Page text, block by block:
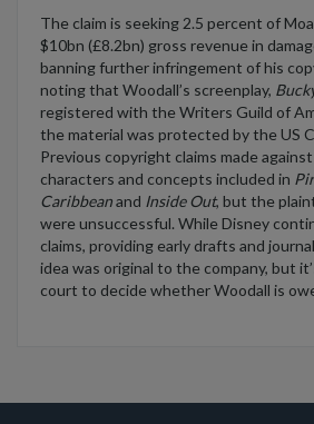
The claim is seeking 2.5 percent of
$10bn (£8.2bn) gross revenue in
banning further infringement of his
noting that Woodall’s screenplay,
registered with the Writers Guild of
the material was protected by the US
Previous copyright claims made
characters and concepts included in
Caribbeanand Inside Out, but the
were unsuccessful. While Disney
claims, providing early drafts and
idea was original to the company, but
court to decide whether Woodall is